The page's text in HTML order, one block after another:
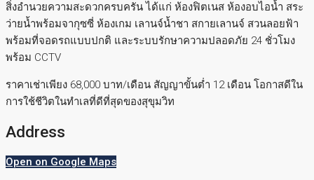
สิ่งอำนวยความสะดวกครบครัน ได้แก่ ห้องฟิตเนส ห้องอบไอน้ำ สระ
ว่ายน้ำพร้อมจากุซซี่ ห้องเกม เลานจ์น้ำชา สกายเลานจ์ สวนลอยฟ้า
พร้อมที่จอดรถแบบปกติ และระบบรักษาความปลอดภัย 24 ชั่วโมง
พร้อม CCTV
ราคาเช่าเพียง 68,000 บาท/เดือน สัญญาขั้นต่ำ 12 เดือน โอกาสดีใน
การใช้ชีวิตในทำเลที่ดีที่สุดของสุขุมวิท
Address
Open on Google Maps